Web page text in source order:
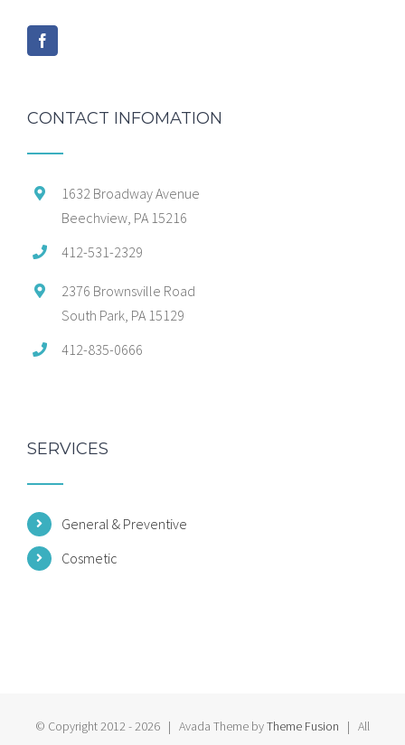
CONTACT INFOMATION
1632 Broadway Avenue
Beechview, PA 15216
412-531-2329
2376 Brownsville Road
South Park, PA 15129
412-835-0666
SERVICES
General & Preventive
Cosmetic
© Copyright 2012 -2026 | Avada Theme byTheme Fusion | All